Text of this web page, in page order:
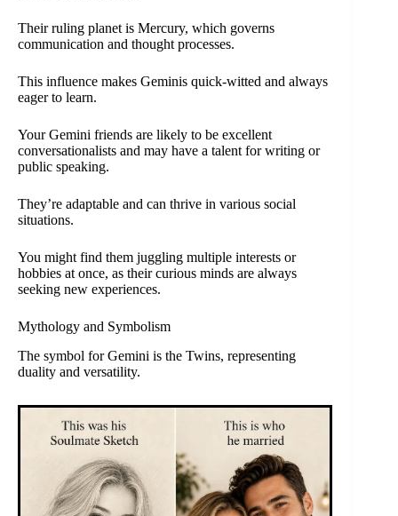
Their ruling planet is Mercury, which governs
communication and thought processes.
This influence makes Geminis quick-witted and always
eager to learn.
Your Gemini friends are likely to be excellent
conversationalists and may have a talent for writing or
public speaking.
They’re adaptable and can thrive in various social
situations.
You might find them juggling multiple interests or
hobbies at once, as their curious minds are always
seeking new experiences.
Mythology and Symbolism
The symbol for Gemini is the Twins, representing
duality and versatility.